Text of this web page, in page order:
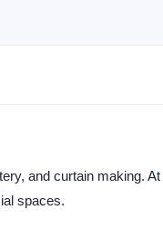
and curtain making. At
spaces.